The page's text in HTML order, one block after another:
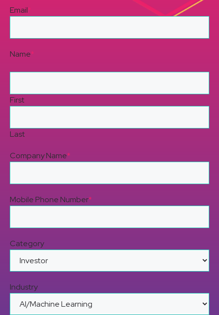
Email*
Name*
First
Last
Company Name*
Mobile Phone Number*
Category
Industry